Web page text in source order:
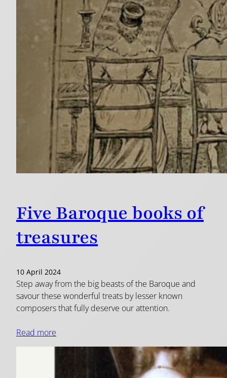
Five Baroque books of
treasures
10 April 2024
Step away from the big beasts of the Baroque and
savour these wonderful treats by lesser known
composers that fully deserve our attention.
Read more